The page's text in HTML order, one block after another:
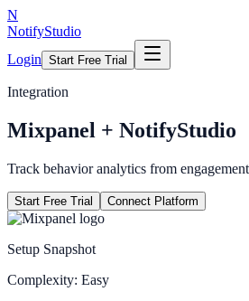
N
NotifyStudio
Login Start Free Trial
Integration
Mixpanel + NotifyStudio
Track behavior analytics from
Start Free Trial Connect Platform
Setup Snapshot
Complexity: Easy